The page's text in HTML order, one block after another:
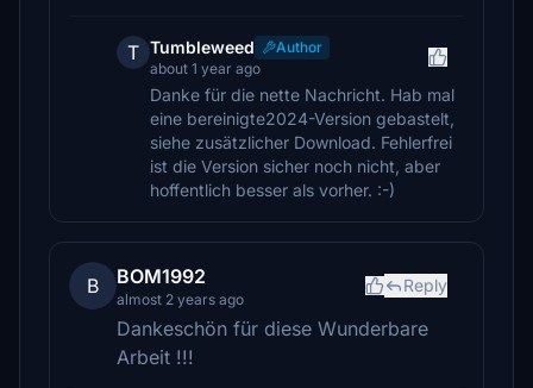
T Tumbleweed
Author
about 1 year ago
Danke für die nette Nachricht. Hab mal
eine bereinigte2024-Version gebastelt,
siehe zusätzlicher Download. Fehlerfrei
ist die Version sicher noch nicht, aber
hoffentlich besser als vorher. :-)
B BOM1992
almost 2 years ago
Reply
Dankeschön für diese Wunderbare
Arbeit !!!